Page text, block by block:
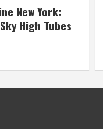
New York:
High Tubes